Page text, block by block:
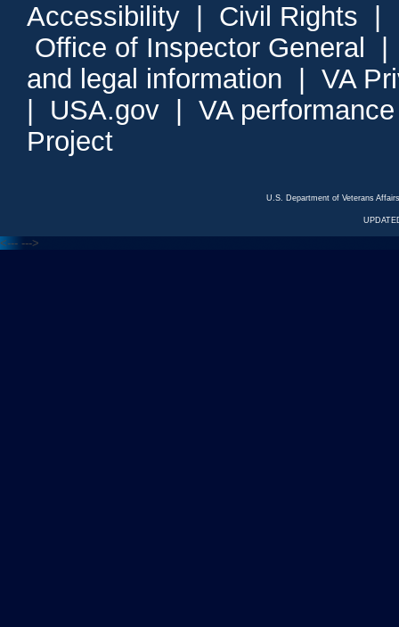
Accessibility Civil Rights
Office of Inspector General
and legal information
VA
USA.gov
VA
Project
U.S. Department of Veterans
<--- --->